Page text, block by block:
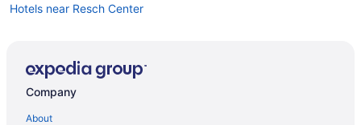
Hotels near Resch Center
Bridgeport Waterfront Resort
Company
About